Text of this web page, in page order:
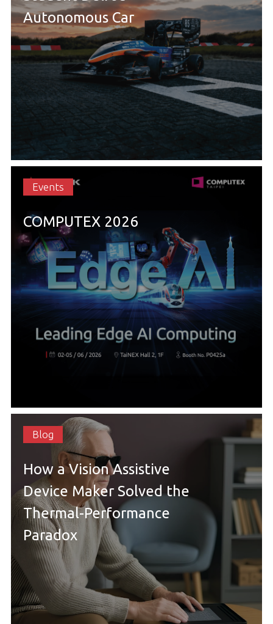
Autonomous Car
Events
COMPUTEX 2026
Blog
How a Vision Assistive
Device Maker Solved the
Thermal-Performance
Paradox